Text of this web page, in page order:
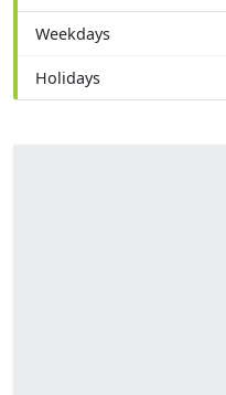
Weekdays
Holidays